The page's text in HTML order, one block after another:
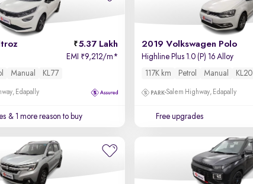
5.37 Lakh
EMI ₹9,212/m*
Manual KL77
Edapally
& 1 more reason to buy
2019 Volkswagen Polo
Highline Plus 1.0 (P) 16 Alloy
117K km
Petrol Manual KL20
Salem Highway, Edapally
Free upgrades